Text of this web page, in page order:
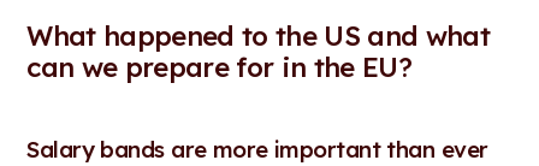
What happened to the US and what
can we prepare for in the EU?
Salary bands are more important than ever